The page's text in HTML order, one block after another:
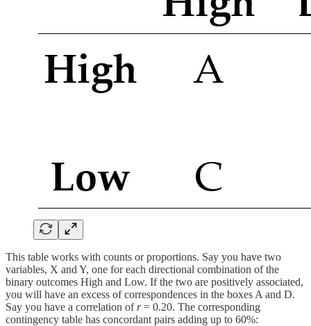
This table works with counts or proportions. Say you have two
variables, X and Y, one for each directional combination of the
binary outcomes High and Low. If the two are positively associated,
you will have an excess of correspondences in the boxes A and D.
Say you have a correlation of r= 0.20. The corresponding
contingency table has concordant pairs adding up to 60%: